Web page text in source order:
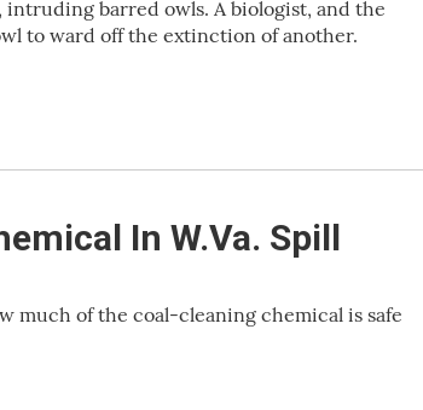
barred owls. A biologist, and the
to ward off the extinction of another.
In W.Va. Spill
much of the coal-cleaning chemical is safe